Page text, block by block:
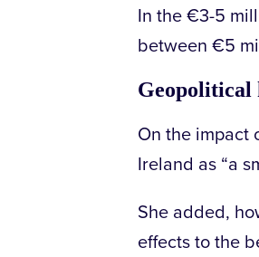
In the €3-5
between €5
Geopolitical
On the impact
Ireland as “a
She added,
effects to the